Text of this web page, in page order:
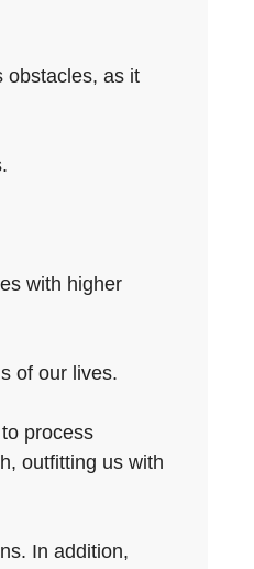
obstacles, as it
with higher
of our lives.
process
outfitting us with
In addition,